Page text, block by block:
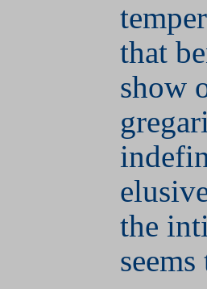
that
show
the